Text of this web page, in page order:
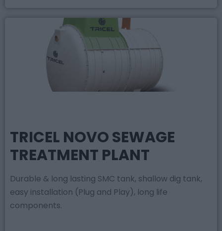
TRICEL NOVO SEWAGE
TREATMENT PLANT
Durable & long lasting SMC tank, shallow dig tank,
easy installation (Plug and Play), long life
components.